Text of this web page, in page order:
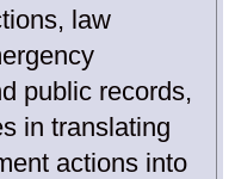
law
public records,
in translating
actions into